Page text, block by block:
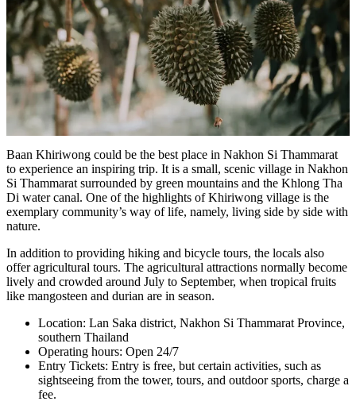
Baan Khiriwong could be the best place in Nakhon Si Thammarat
to experience an inspiring trip. It is a small, scenic village in Nakhon
Si Thammarat surrounded by green mountains and the Khlong Tha
Di water canal. One of the highlights of Khiriwong village is the
exemplary community’s way of life, namely, living side by side with
nature.
In addition to providing hiking and bicycle tours, the locals also
offer agricultural tours. The agricultural attractions normally become
lively and crowded around July to September, when tropical fruits
like mangosteen and durian are in season.
Location: Lan Saka district, Nakhon Si Thammarat Province,
southern Thailand
Operating hours: Open 24/7
Entry Tickets: Entry is free, but certain activities, such as
sightseeing from the tower, tours, and outdoor sports, charge a
fee.